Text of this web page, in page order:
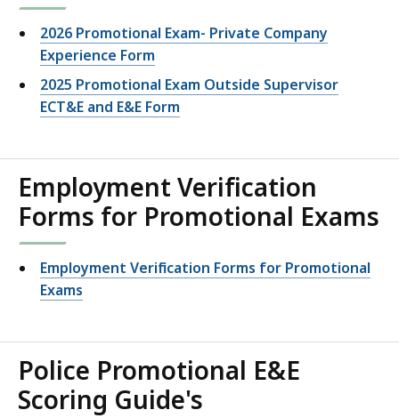
2026 Promotional Exam- Private Company
Experience Form
2025 Promotional Exam Outside Supervisor
ECT&E and E&E Form
Employment Verification
Forms for Promotional Exams
Employment Verification Forms for Promotional
Exams
Police Promotional E&E
Scoring Guide's